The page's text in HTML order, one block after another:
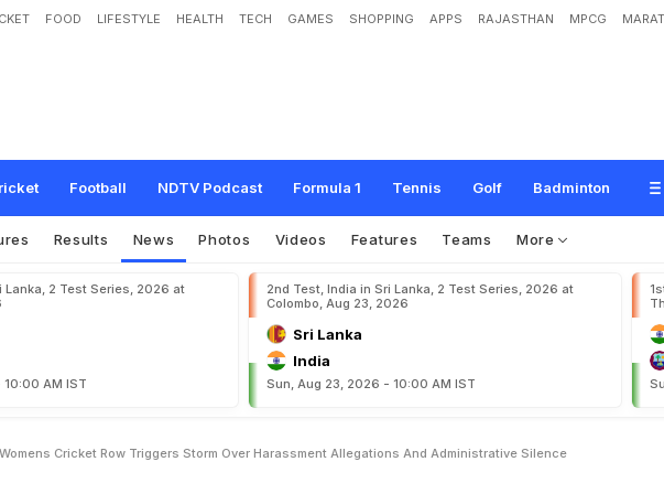
FOOD LIFESTYLE HEALTH TECH GAMES SHOPPING APPS RAJASTHAN MPCG
Football NDTV Podcast Formula 1 Tennis Golf Badminton
Meghalaya Women's Cricket Row Triggers Storm Over Harassment Alle
Adm strativ ilenc e
Results News Photos Videos Features Teams More
Lanka, 2 Test Series, 2026 at
AM IST
2nd Test, India in Sri Lanka, 2 Test Series, 2026 at
Colombo, Aug 23, 2026
Sri Lanka
India
Sun, Aug 23, 2026 - 10:00 AM IST
Cricket Row Triggers Storm Over Harassment Allegations And Administrative Silence